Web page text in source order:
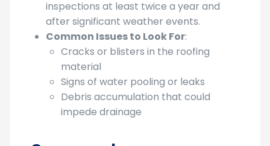
Frequency of Inspections : Schedule
inspections at least twice a year and
after significant weather events.
Common Issues to Look For:
Cracks or blisters in the roofing
material
Signs of water pooling or leaks
Debris accumulation that could